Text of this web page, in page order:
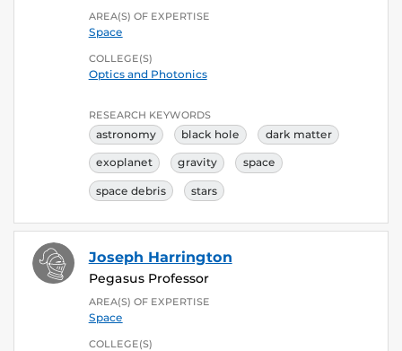
AREA(S) OF EXPERTISE
Space
COLLEGE(S)
Optics and Photonics
RESEARCH KEYWORDS
astronomy black hole dark matter
exoplanet gravity space
space debris stars
Joseph Harrington
Pegasus Professor
AREA(S) OF EXPERTISE
Space
COLLEGE(S)